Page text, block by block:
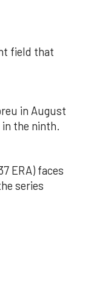
field that
in August
the ninth.
ERA) faces
series